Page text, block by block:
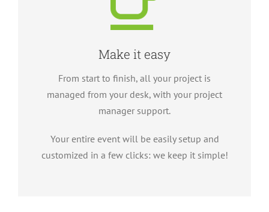
Make it easy
From start to finish, all your project is
managed from your desk, with your project
manager support.
Your entire event will be easily setup and
customized in a few clicks: we keep it simple!